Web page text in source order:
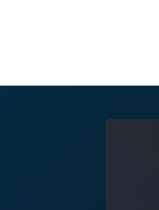
to their